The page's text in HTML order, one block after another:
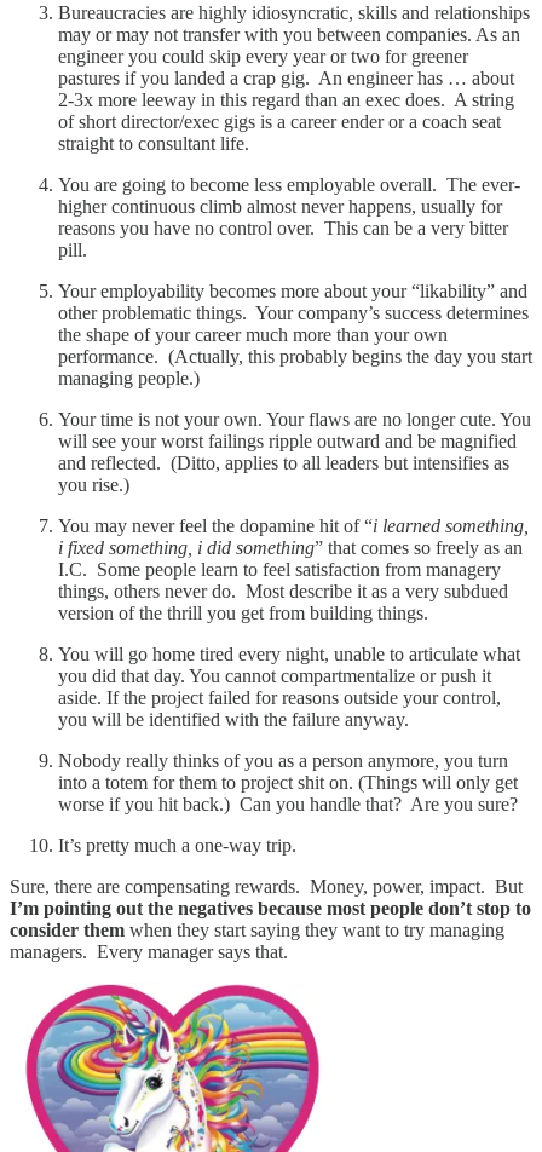
Bureaucracies are highly idiosyncratic, skills and relationships
may or may not transfer with you between companies. As an
engineer you could skip every year or two for greener
pastures if you landed a crap gig. An engineer has … about
2-3x more leeway in this regard than an exec does. A string
of short director/exec gigs is a career ender or a coach seat
straight to consultant life.
You are going to become less employable overall. The ever-
higher continuous climb almost never happens, usually for
reasons you have no control over. This can be a very bitter
pill.
Your employability becomes more about your “likability” and
other problematic things. Your company’s success determines
the shape of your career much more than your own
performance. (Actually, this probably begins the day you start
managing people.)
Your time is not your own. Your flaws are no longer cute. You
will see your worst failings ripple outward and be magnified
and reflected. (Ditto, applies to all leaders but intensifies as
you rise.)
You may never feel the dopamine hit of “i learned something,
i fixed something, i did something” that comes so freely as an
I.C. Some people learn to feel satisfaction from managery
things, others never do. Most describe it as a very subdued
version of the thrill you get from building things.
You will go home tired every night, unable to articulate what
you did that day. You cannot compartmentalize or push it
aside. If the project failed for reasons outside your control,
you will be identified with the failure anyway.
Nobody really thinks of you as a person anymore, you turn
into a totem for them to project shit on. (Things will only get
worse if you hit back.) Can you handle that? Are you sure?
It’s pretty much a one-way trip.
Sure, there are compensating rewards. Money, power, impact. But
I’m pointing out the negatives because most people don’t stop to
consider them when they start saying they want to try managing
managers. Every manager says that.